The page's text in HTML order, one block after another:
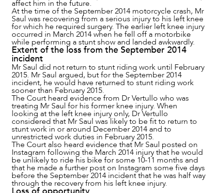
NEWS & INSIGHTS
OUR PEOPLE
affect him in the future.
At the time of the September 2014 motorcycle crash, Mr
Saul was recovering from a serious injury to his left knee
for which he required surgery. The earlier left knee injury
occurred in March 2014 when he fell off a motorbike
while performing a stunt show and landed awkwardly.
Extent of the loss from the September 2014
incident
Mr Saul did not return to stunt riding work until February
2015. Mr Saul argued, but for the September 2014
incident, he would have returned to stunt riding work
sooner than February 2015.
The Court heard evidence from Dr Vertullo who was
treating Mr Saul for his former knee injury. When
looking at the left knee injury only, Dr Vertullo
considered that Mr Saul was likely to be fit to return to
stunt work in or around December 2014 and to
unrestricted work duties in February 2015.
The Court also heard evidence that Mr Saul posted on
Instagram following the March 2014 injury that he would
be unlikely to ride his bike for some 10-11 months and
that he made a further post on Instagram some five days
before the September 2014 incident that he was half way
through the recovery from his left knee injury.